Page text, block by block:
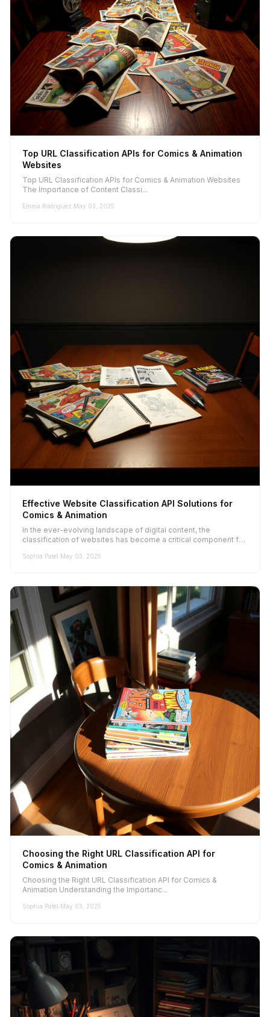
Top URL Classification APIs for Comics & Animation
Websites
Top URL Classification APIs for Comics & Animation Websites
The Importance of Content Classi...
Emma Rodriguez·May 03, 2025
Effective Website Classification API Solutions for
Comics & Animation
In the ever-evolving landscape of digital content, the
classification of websites has become a critical component for
Sophia Patel·May 03, 2025
Choosing the Right URL Classification API for
Comics & Animation
Choosing the Right URL Classification API for Comics &
Animation Understanding the Importanc...
Sophia Patel·May 03, 2025